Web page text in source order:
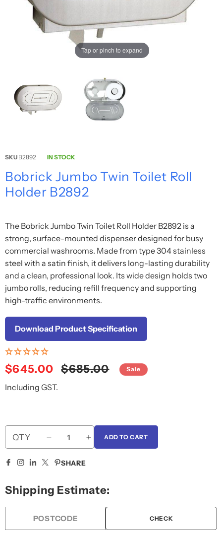
Tap or pinch to expand
SKU B2892 IN STOCK
Bobrick Jumbo Twin Toilet Roll
Holder B2892
The Bobrick Jumbo Twin Toilet Roll Holder B2892 is a
strong, surface-mounted dispenser designed for busy
commercial washrooms. Made from type 304 stainless
steel with a satin finish, it delivers long-lasting durability
and a clean, professional look. Its wide design holds two
jumbo rolls, reducing refill frequency and supporting
high-traffic environments.
Download Product Specification
Sale
price
$645.00
Regular
$685.00 Sale
Including GST.
QTY
Decrease
quantity
for
Twin
Roll
Increase
quantity
Twin
ADD TO CART
SHARE
Shipping Estimate:
CHECK